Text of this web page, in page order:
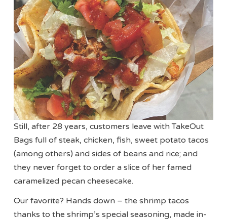
Still, after 28 years, customers leave with TakeOut
Bags full of steak, chicken, fish, sweet potato tacos
(among others) and sides of beans and rice; and
they never forget to order a slice of her famed
caramelized pecan cheesecake.
Our favorite? Hands down – the shrimp tacos
thanks to the shrimp’s special seasoning, made in-